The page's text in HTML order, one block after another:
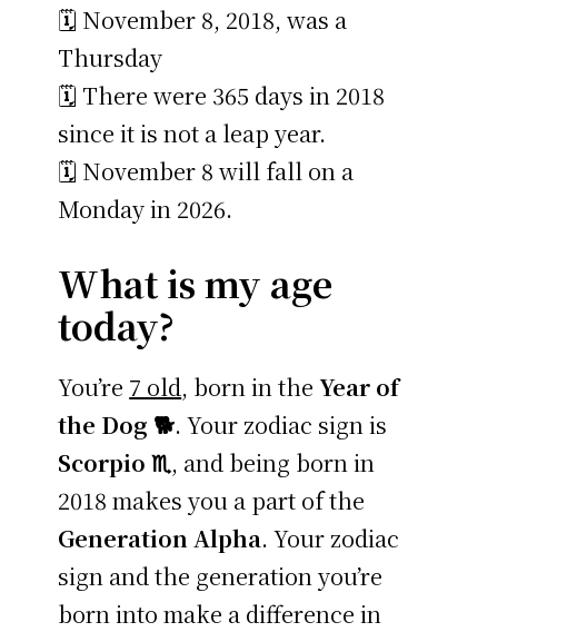
🗓️ November 8, 2018, was a
Thursday
🗓️ There were 365 days in 2018
since it is not a leap year.
🗓️ November 8 will fall on a
Monday in 2026.
What is my age
today?
You’re 7 old, born in theYear of
the Dog 🐕. Your zodiac sign is
Scorpio ♏, and being born in
2018 makes you a part of the
Generation Alpha. Your zodiac
sign and the generation you’re
born into make a difference in